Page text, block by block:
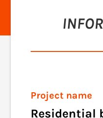
Project name
Residential